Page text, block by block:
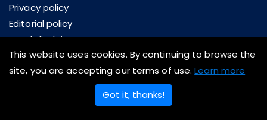
Privacy policy
Editorial policy
Legal disclaimer
About us
Contact us
Copyright © 2026 Aposbook Inc. All rights reserved
This website uses cookies. By continuing to browse the
site, you are accepting our terms of use.Learn more
Got it, thanks!